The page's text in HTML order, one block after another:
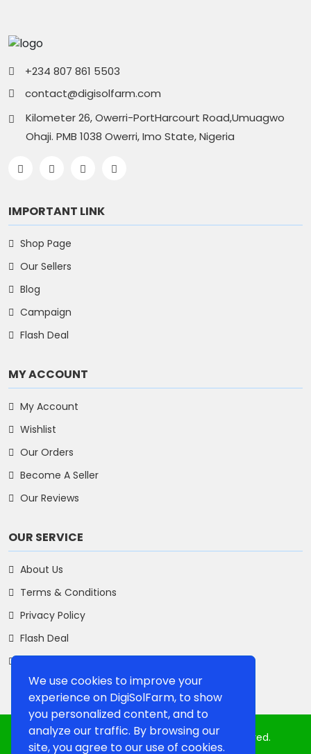
We use cookies to improve your
experience on DigiSolFarm, to show
you personalized content, and to
analyze our traffic. By browsing our
site, you agree to our use of cookies.
+234 807 861 5503
contact@digisolfarm.com
Kilometer 26, Owerri-PortHarcourt Road,Umuagwo
Ohaji. PMB 1038 Owerri, Imo State, Nigeria
IMPORTANT LINK
Shop Page
Our Sellers
Blog
Campaign
Flash Deal
MY ACCOUNT
My Account
Wishlist
Our Orders
Become A Seller
Our Reviews
OUR SERVICE
About Us
Terms & Conditions
Privacy Policy
Flash Deal
Copyright 2025, Digisolfarm. All Rights Reserved.